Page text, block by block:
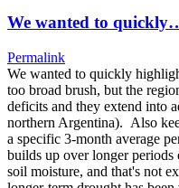
We wanted to
Permalink
We wanted to quickly
too broad brush, but the
deficits and they extend into
northern Argentina). Also
a specific 3-month average
builds up over longer
soil moisture, and that's not